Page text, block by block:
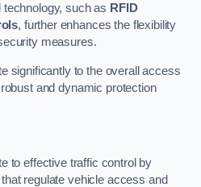
such as RFID
, further enhances the flexibility
measures.
significantly to the overall access
and dynamic protection
to effective traffic control by
that regulate vehicle access and